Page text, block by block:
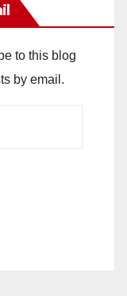
to this blog
by email.